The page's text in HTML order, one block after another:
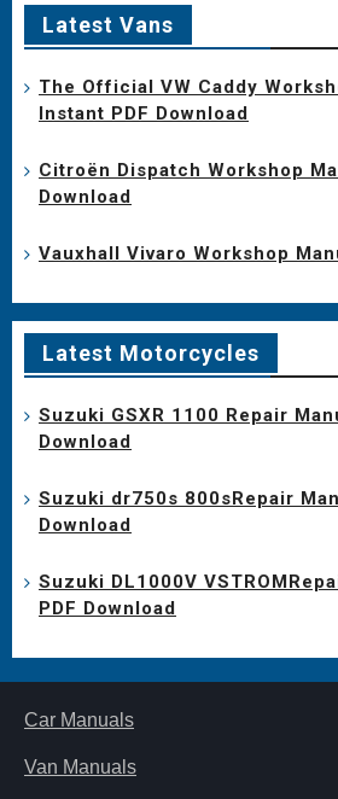
Latest Vans
The Official VW Caddy
Instant PDF Download
Citroën Dispatch Workshop
Download
Vauxhall Vivaro Workshop
Latest Motorcycles
Suzuki GSXR 1100 Repair
Download
Suzuki dr750s 800sRepair
Download
Suzuki DL1000V
PDF Download
Car Manuals
Van Manuals